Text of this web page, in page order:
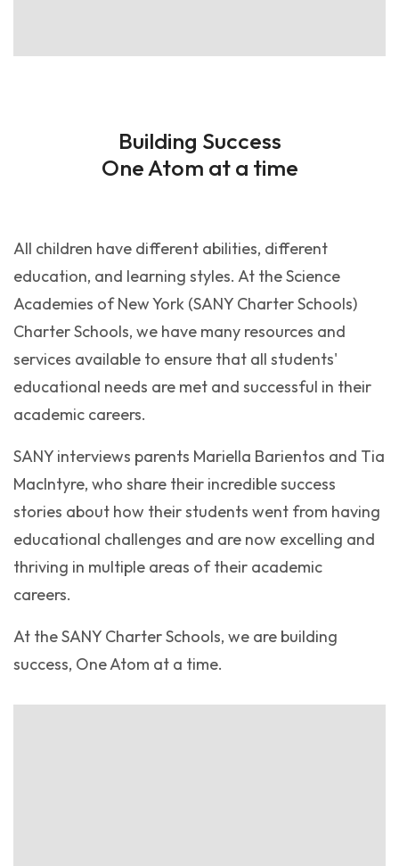
Building Success
One Atom at a time
All children have different abilities, different
education, and learning styles. At the Science
Academies of New York (SANY Charter Schools)
Charter Schools, we have many resources and
services available to ensure that all students'
educational needs are met and successful in their
academic careers.
SANY interviews parents Mariella Barientos and Tia
MacIntyre, who share their incredible success
stories about how their students went from having
educational challenges and are now excelling and
thriving in multiple areas of their academic
careers.
At the SANY Charter Schools, we are building
success, One Atom at a time.